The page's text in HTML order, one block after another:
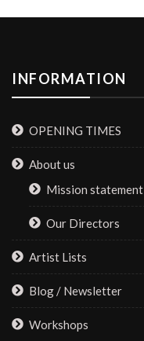
INFORMATION
OPENING TIMES
About us
Mission statement
Our Directors
Artist Lists
Blog / Newsletter
Workshops